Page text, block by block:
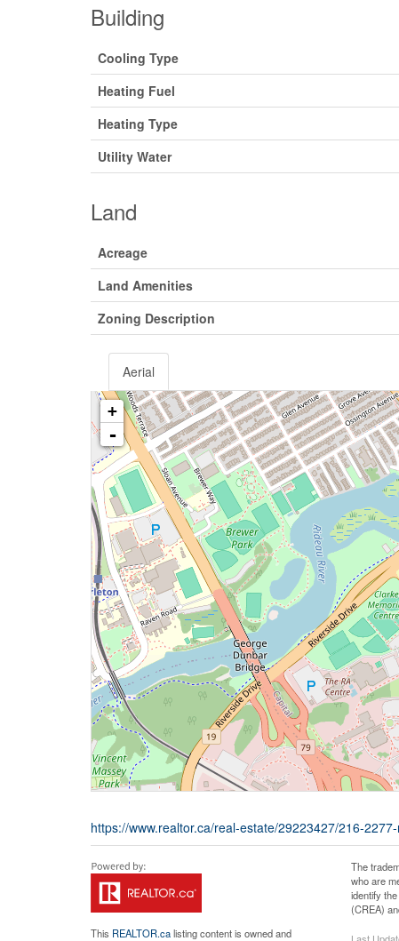
Building
Cooling Type
Heating Fuel
Heating Type
Utility Water
Land
Acreage
Land Amenities
Zoning Description
Aerial
+
-
https://www.realtor.ca/real-estate/29223427/216-
This REALTOR.calisting content is owned and
The
who are
identify
(CREA)